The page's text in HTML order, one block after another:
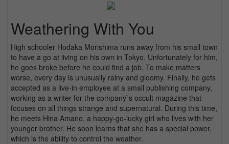
Weathering With You
High schooler Hodaka Morishima runs away from his small town
to have a go at living on his own in Tokyo. Unfortunately for him,
he goes broke before he could find a job. To make matters
worse, every day is unusually rainy and gloomy. Finally, he gets
accepted as a live-in employee at a small publishing company,
working as a writer for the company`s occult magazine that
focuses on all things strange and supernatural. During this time,
he meets Hina Amano, a happy-go-lucky girl who lives with her
younger brother. He soon learns that she has a special power,
which is the ability to control the weather.